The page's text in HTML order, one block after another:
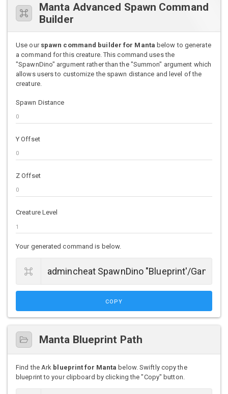
Manta Advanced Spawn Command
Builder
Use our spawn command builder for Manta below to generate
a command for this creature. This command uses the
"SpawnDino" argument rather than the "Summon" argument which
allows users to customize the spawn distance and level of the
creature.
Spawn Distance
Y Offset
Z Offset
Creature Level
Your generated command is below.
COPY
Manta Blueprint Path
Find the Ark blueprint for Manta below. Swiftly copy the
blueprint to your clipboard by clicking the "Copy" button.